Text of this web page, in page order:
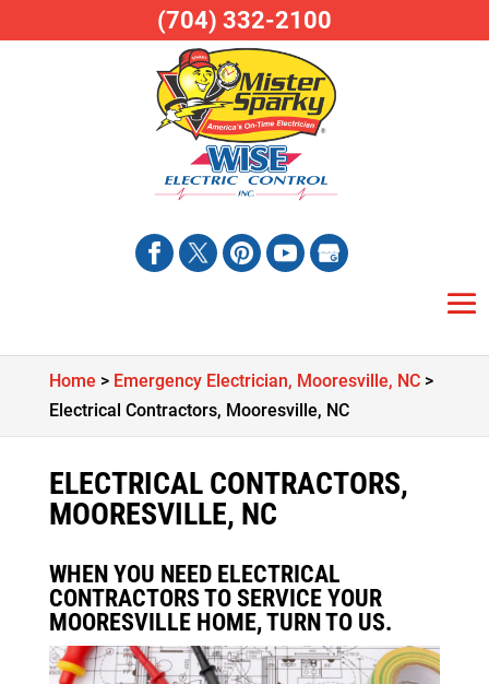
Home > Emergency Electrician, Mooresville, NC>
Electrical Contractors, Mooresville, NC
ELECTRICAL CONTRACTORS,
MOORESVILLE, NC
WHEN YOU NEED ELECTRICAL
CONTRACTORS TO SERVICE YOUR
MOORESVILLE HOME, TURN TO US.
(704) 332-2100